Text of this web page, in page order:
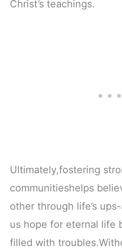
Christ’s teachings.
Ultimately,fostering
communitieshelps
other through life’s
us hope for eternal life
filled with